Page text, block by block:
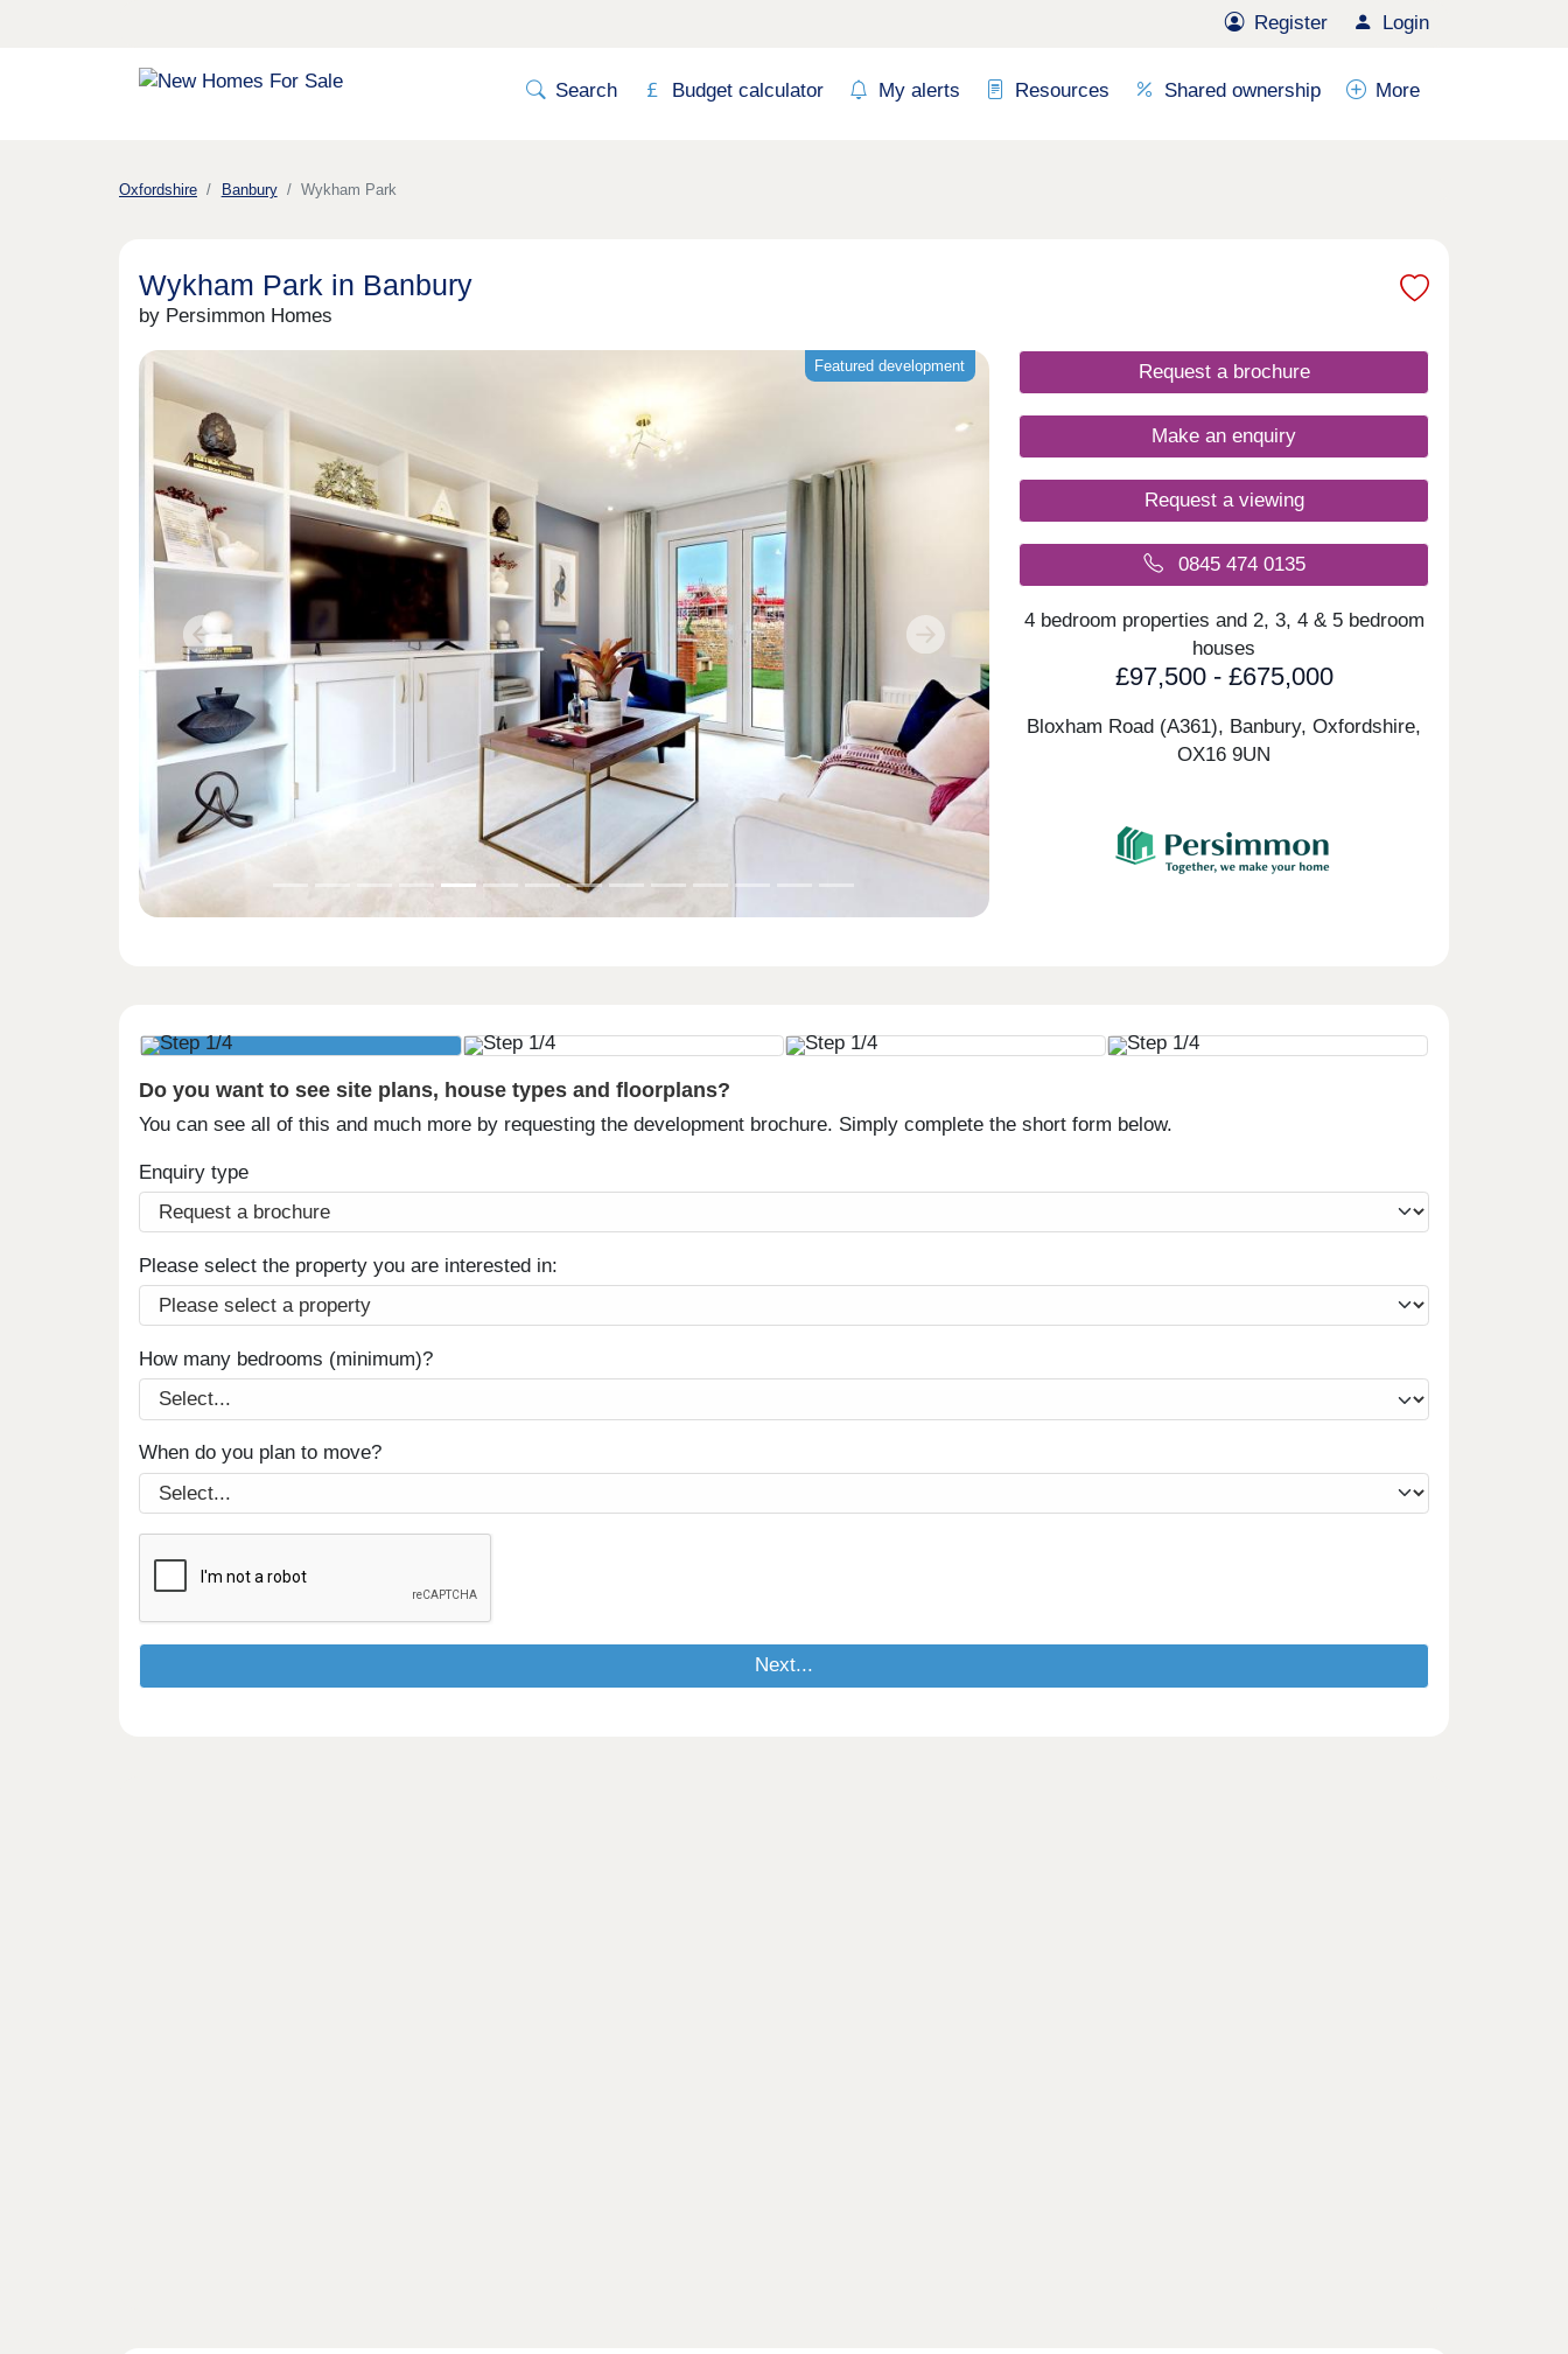
Register Login
Search Budget calculator My alerts Resources Shared ownership More
Oxfordshire Banbury Wykham Park
Wykham Park in Banbury
by Persimmon Homes
Featured development
Previous Next
Request a brochure
Make an enquiry
Request a viewing
0845 474 0135
4 bedroom properties and 2, 3, 4 & 5 bedroom
houses
£97,500 - £675,000
Bloxham Road (A361), Banbury, Oxfordshire,
OX16 9UN
Do you want to see site plans, house types and floorplans?
You can see all of this and much more by requesting the development brochure. Simply complete the short form below.
Enquiry type
Please select the property you are interested in:
How many bedrooms (minimum)?
When do you plan to move?